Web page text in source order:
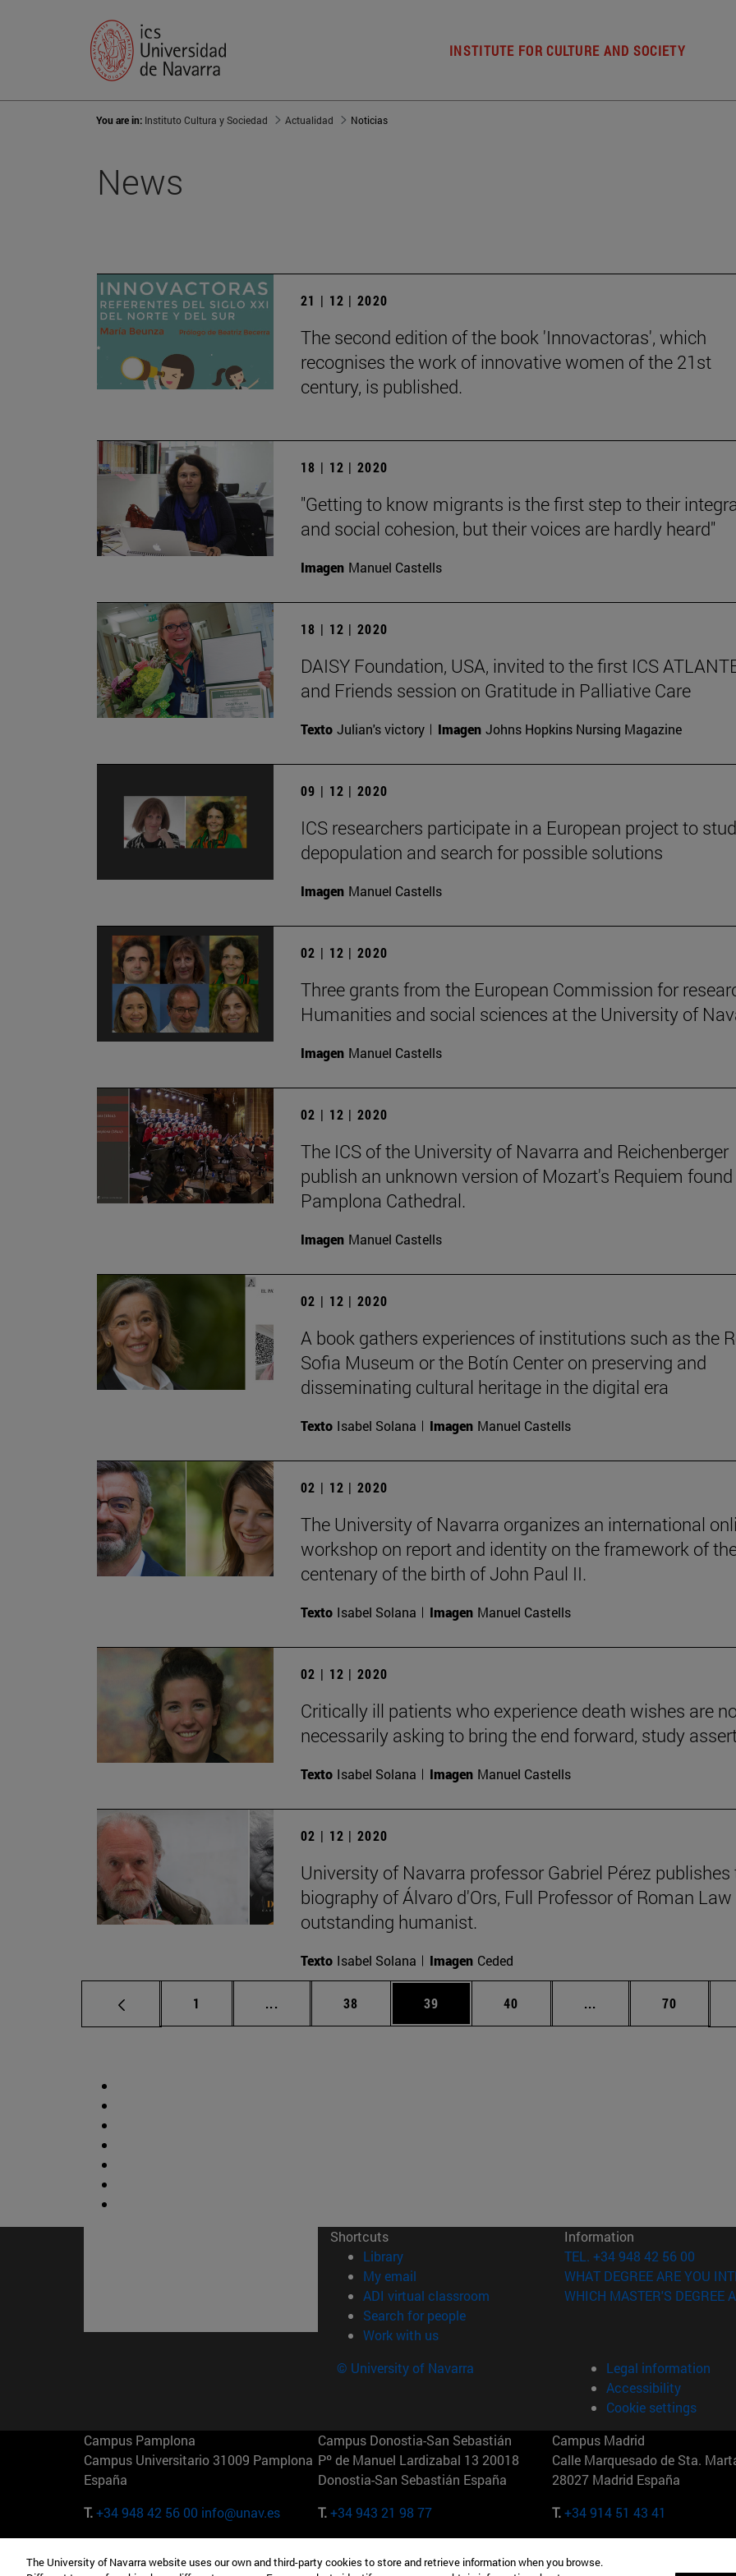
INSTITUTE FOR CULTURE AND SOCIETY
You are in: Instituto Cultura y Sociedad Actualidad Noticias
News
21 | 12 | 2020
The second edition of the book 'Innovactoras', which
recognises the work of innovative women of the 21st
century, is published.
18 | 12 | 2020
"Getting to know migrants is the first step to their
and social cohesion, but their voices are hardly heard"
Imagen Manuel Castells
18 | 12 | 2020
DAISY Foundation, USA, invited to the first ICS
and Friends session on Gratitude in Palliative Care
Texto Julian's victory Imagen Johns Hopkins Nursing Magazine
09 | 12 | 2020
ICS researchers participate in a European project to
depopulation and search for possible solutions
Imagen Manuel Castells
02 | 12 | 2020
Three grants from the European Commission for
Humanities and social sciences at the University of
Imagen Manuel Castells
02 | 12 | 2020
The ICS of the University of Navarra and Reichenberger
publish an unknown version of Mozart's Requiem found
Pamplona Cathedral.
Imagen Manuel Castells
02 | 12 | 2020
A book gathers experiences of institutions such as the
Sofia Museum or the Botín Center on preserving and
disseminating cultural heritage in the digital era
Texto Isabel Solana Imagen Manuel Castells
02 | 12 | 2020
The University of Navarra organizes an international
workshop on report and identity on the framework of
centenary of the birth of John Paul II.
Texto Isabel Solana Imagen Manuel Castells
02 | 12 | 2020
Critically ill patients who experience death wishes are
necessarily asking to bring the end forward, study
Texto Isabel Solana Imagen Manuel Castells
02 | 12 | 2020
University of Navarra professor Gabriel Pérez publishes
biography of Álvaro d'Ors, Full Professor of Roman Law
outstanding humanist.
Texto Isabel Solana Imagen Ceded
Page
1 ... Intermediate pages Use TAB to scroll.
Page
38 Page
39 Page
40 ... Intermediate pages
Page
70
Shortcuts
Library(opens in new window)
My email
ADI virtual classroom (opens in new window)
Search for people(opens in new window)
Work with us(opens in new window)
Information
TEL. +34 948 42 56 00
WHAT DEGREE ARE YOU
WHICH MASTER'S DEGREE
© University of Navarra
Legal information
Accessibility
Cookie settings
Campus Pamplona
Campus Universitario 31009 Pamplona
España
T.+34 948 42 56 00 info@unav.es
Campus Donostia-San Sebastián
Pº de Manuel Lardizabal 13 20018
Donostia-San Sebastián España
T.+34 943 21 98 77
Campus Madrid
Calle Marquesado de Sta.
28027 Madrid España
T.+34 914 51 43 41
Camino del Cerro Águila 3 28023
165 W 57th St 10019-2201 Nueva York Maria-Theresia-Straße 15 81675
The University of Navarra website uses our own and third-party cookies to store and retrieve information when you browse.